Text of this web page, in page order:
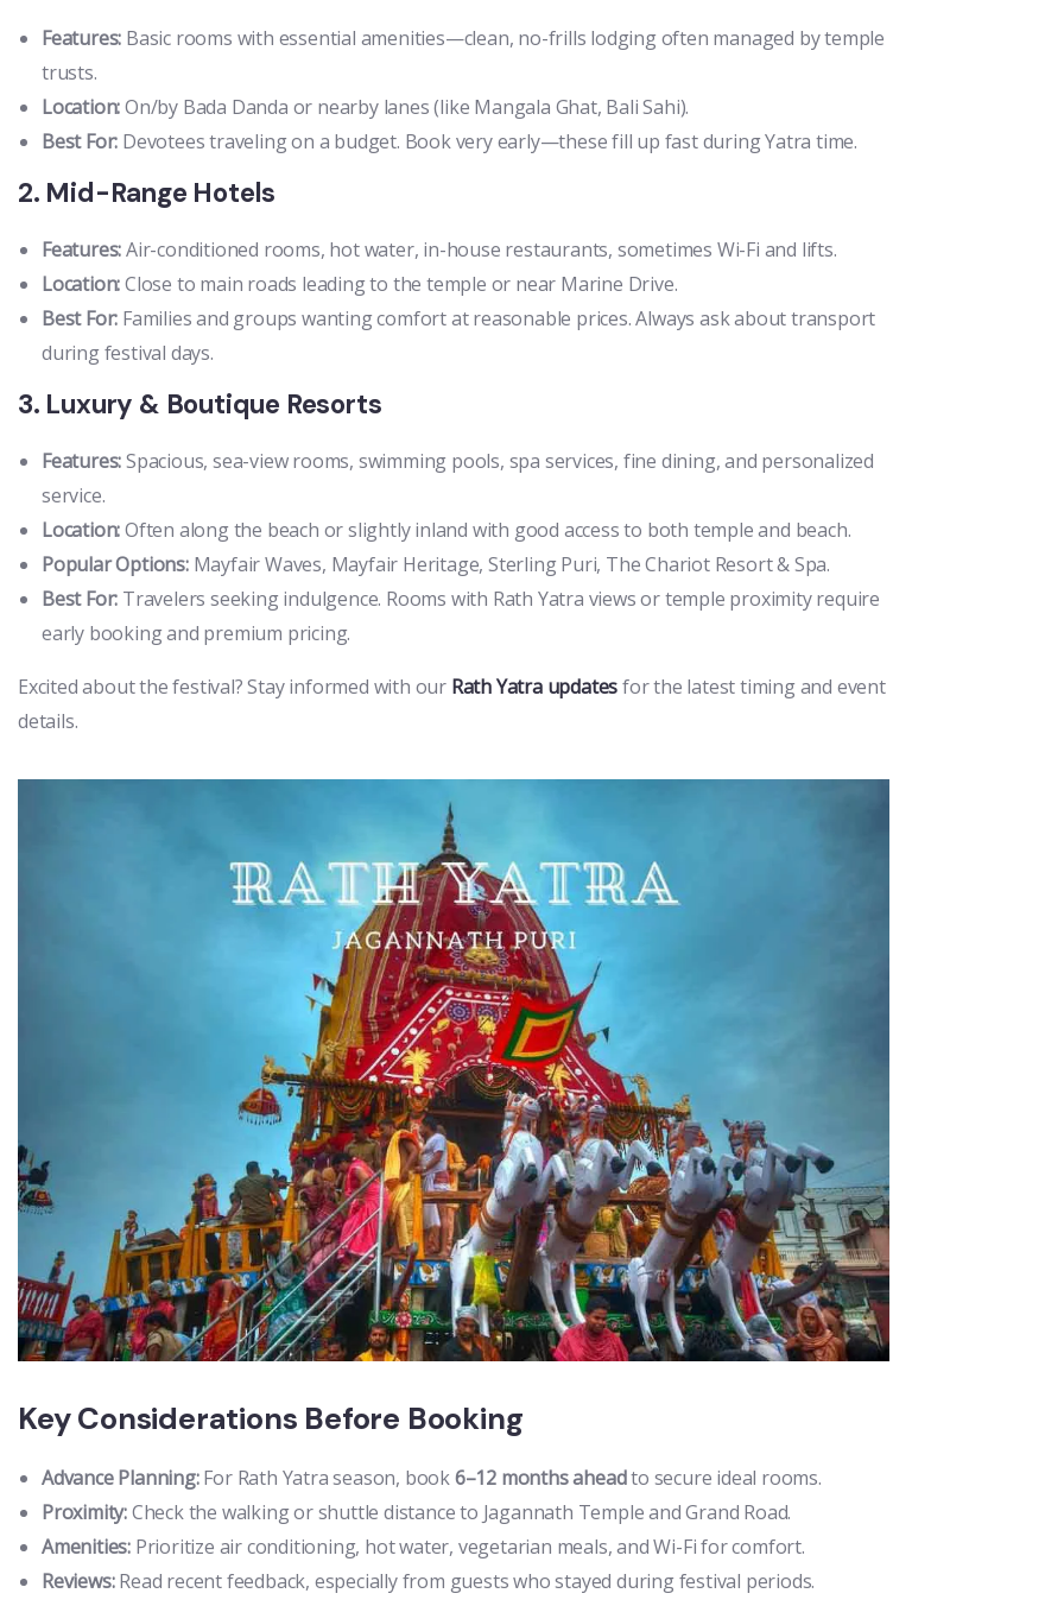
Features: Basic rooms with essential amenities—clean, no-frills lodging often managed by temple
trusts.
Location:On/by Bada Danda or nearby lanes (like Mangala Ghat, Bali Sahi).
Best For: Devotees traveling on a budget. Book very early—these fill up fast during Yatra time.
2. Mid-Range Hotels
Features:Air-conditioned rooms, hot water, in-house restaurants, sometimes Wi-Fi and lifts.
Location:Close to main roads leading to the temple or near Marine Drive.
Best For: Families and groups wanting comfort at reasonable prices. Always ask about transport
during festival days.
3. Luxury & Boutique Resorts
Features:Spacious, sea-view rooms, swimming pools, spa services, fine dining, and personalized
service.
Location:Often along the beach or slightly inland with good access to both temple and beach.
Popular Options:Mayfair Waves, Mayfair Heritage, Sterling Puri, The Chariot Resort & Spa.
Best For: Travelers seeking indulgence. Rooms with Rath Yatra views or temple proximity require
early booking and premium pricing.
Excited about the festival? Stay informed with our Rath Yatra updatesfor the latest timing and event
details.
Key Considerations Before Booking
Advance Planning:For Rath Yatra season, book6–12 months aheadto secure ideal rooms.
Proximity:Check the walking or shuttle distance to Jagannath Temple and Grand Road.
Amenities: Prioritize air conditioning, hot water, vegetarian meals, and Wi-Fi for comfort.
Reviews:Read recent feedback, especially from guests who stayed during festival periods.